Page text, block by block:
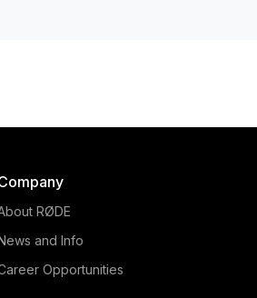
RØDE
and Info
Opportunities